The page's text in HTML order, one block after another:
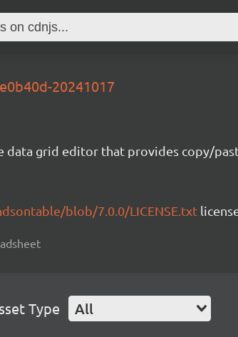
20241017
data grid editor that provides copy/
blob/7.0.0/LICENSE.txt
Type All